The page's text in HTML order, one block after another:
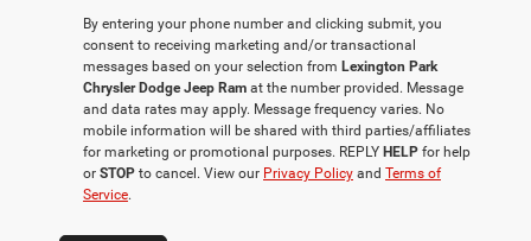
By entering your phone number and clicking submit, you
consent to receiving marketing and/or transactional
messages based on your selection from Lexington Park
Chrysler Dodge Jeep Ram at the number provided. Message
and data rates may apply. Message frequency varies. No
mobile information will be shared with third parties/affiliates
for marketing or promotional purposes. REPLY HELP for help
or STOP to cancel. View our Privacy Policy and Terms of
Service.